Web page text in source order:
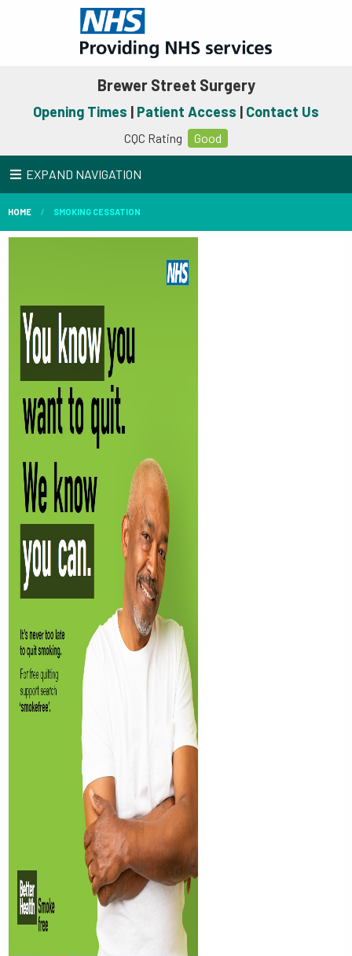
Brewer Street Surgery
Opening Times | Patient Access | Contact Us
CQC Rating Good
EXPAND NAVIGATION
HOME SMOKING CESSATION